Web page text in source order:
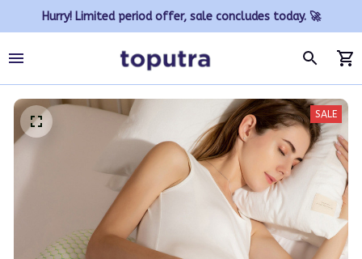
Hurry! Limited period offer, sale concludes today. 🚀
SALE